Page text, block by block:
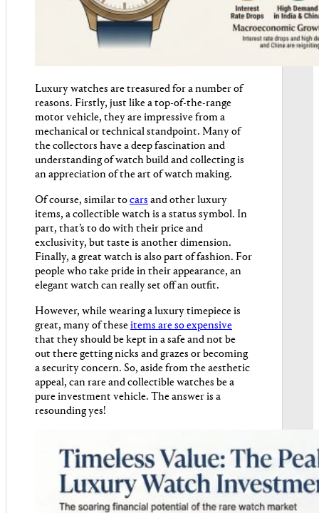
Luxury watches are treasured for a number of
reasons. Firstly, just like a top-of-the-range
motor vehicle, they are impressive from a
mechanical or technical standpoint. Many of
the collectors have a deep fascination and
understanding of watch build and collecting is
an appreciation of the art of watch making.
Of course, similar tocars and other luxury
items, a collectible watch is a status symbol. In
part, that’s to do with their price and
exclusivity, but taste is another dimension.
Finally, a great watch is also part of fashion. For
people who take pride in their appearance, an
elegant watch can really set off an outfit.
However, while wearing a luxury timepiece is
great, many of theseitems are so expensive
that they should be kept in a safe and not be
out there getting nicks and grazes or becoming
a security concern. So, aside from the aesthetic
appeal, can rare and collectible watches be a
pure investment vehicle. The answer is a
resounding yes!